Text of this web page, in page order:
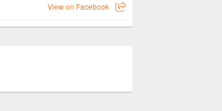
View on Facebook